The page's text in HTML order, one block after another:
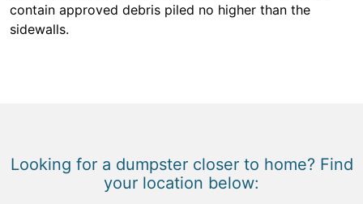
contain approved debris piled no higher than the
sidewalls.
Looking for a dumpster closer to home? Find
your location below: